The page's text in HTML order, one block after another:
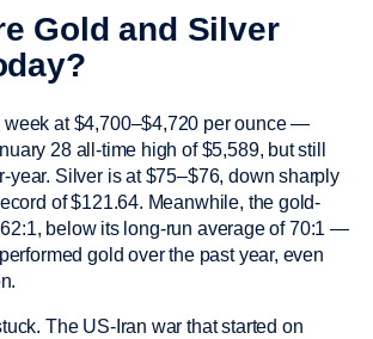
Gold and Silver
week at $4,700–$4,720 per ounce —
28 all-time high of $5,589, but still
year. Silver is at $75–$76, down sharply
of $121.64. Meanwhile, the gold-
below its long-run average of 70:1 —
gold over the past year, even
The US-Iran war that started on